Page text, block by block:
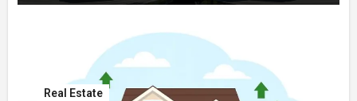
Real Estate